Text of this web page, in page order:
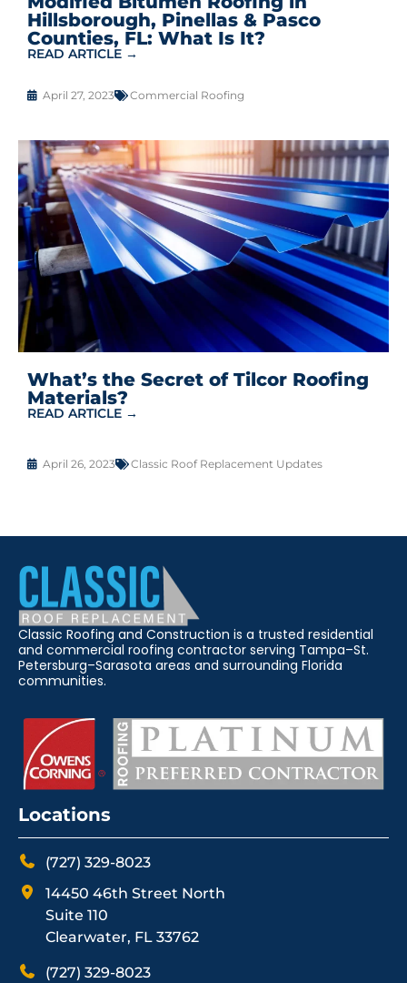
Hillsborough, Pinellas & Pasco
Counties, FL: What Is It?
READ ARTICLE →
April 27, 2023 Commercial Roofing
What’s the Secret of Tilcor Roofing
Materials?
READ ARTICLE →
April 26, 2023 Classic Roof Replacement Updates
Classic Roofing and Construction is a trusted residential
and commercial roofing contractor serving Tampa–St.
Petersburg–Sarasota areas and surrounding Florida
communities.
Locations
(727) 329-8023
14450 46th Street North
Suite 110
Clearwater, FL 33762
(727) 329-8023